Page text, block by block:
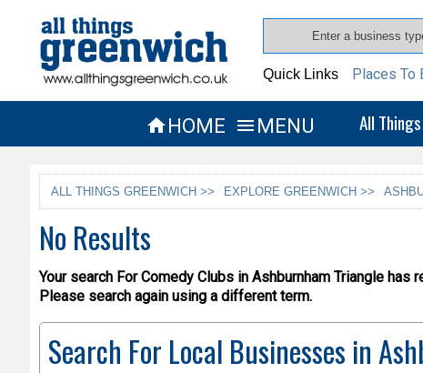
Quick Links Places To
HOME  MENU All
ALL THINGS GREENWICH >> EXPLORE GREENWICH >>
No Results
Your search For Comedy Clubs in Ashburnham Triangle has
Please search again using a different term.
Search For Local Businesses in